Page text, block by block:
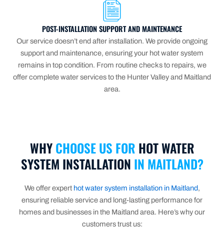
POST-INSTALLATION SUPPORT AND MAINTENANCE
Our service doesn’t end after installation. We provide ongoing
support and maintenance, ensuring your hot water system
remains in top condition. From routine checks to repairs, we
offer complete water services to the Hunter Valley and Maitland
area.
WHYCHOOSE US FOR HOT WATER
SYSTEM INSTALLATION IN MAITLAND?
We offer expert hot water system installation in Maitland,
ensuring reliable service and long-lasting performance for
homes and businesses in the Maitland area. Here’s why our
customers trust us: